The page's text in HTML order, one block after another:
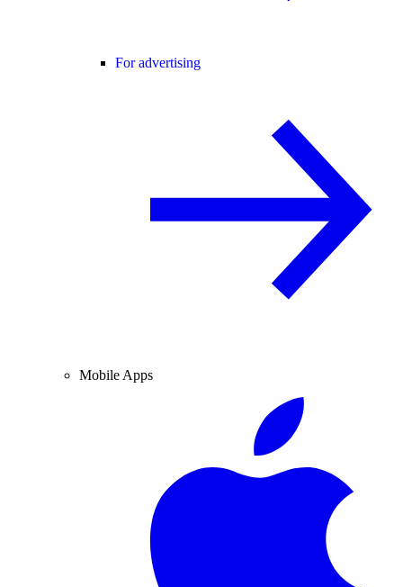
For advertising
Mobile Apps